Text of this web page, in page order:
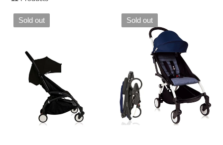
n
:
Sold out Sold out